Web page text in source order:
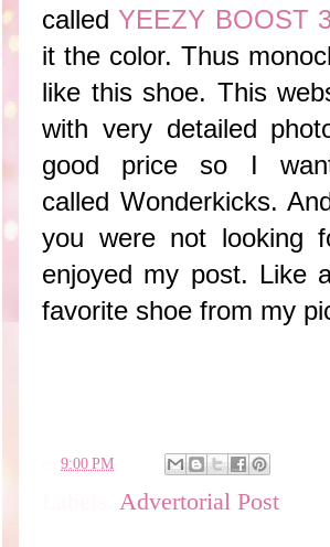
calledYEEZY BOOST
it the color. Thus
like this shoe. This
with very detailed
good price so I
called Wonderkicks.
you were not looking
enjoyed my post. Like
favorite shoe from my
9:00 PM
Advertorial Post